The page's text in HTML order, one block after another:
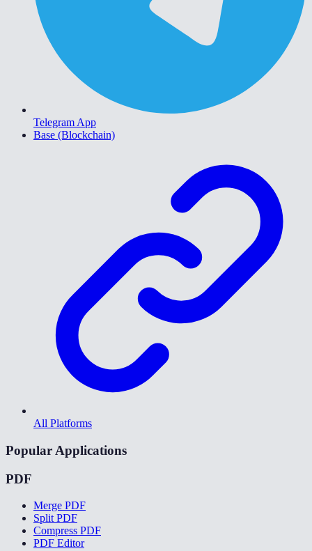
Telegram App
Base (Blockchain)
All Platforms
Popular Applications
PDF
Merge PDF
Split PDF
Compress PDF
PDF Editor